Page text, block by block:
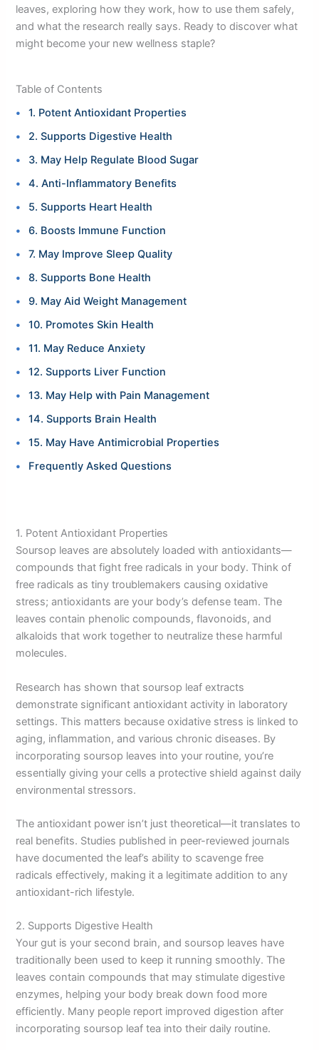
leaves, exploring how they work, how to use them safely,
and what the research really says. Ready to discover what
might become your new wellness staple?
Table of Contents
1. Potent Antioxidant Properties
2. Supports Digestive Health
3. May Help Regulate Blood Sugar
4. Anti-Inflammatory Benefits
5. Supports Heart Health
6. Boosts Immune Function
7. May Improve Sleep Quality
8. Supports Bone Health
9. May Aid Weight Management
10. Promotes Skin Health
11. May Reduce Anxiety
12. Supports Liver Function
13. May Help with Pain Management
14. Supports Brain Health
15. May Have Antimicrobial Properties
Frequently Asked Questions
1. Potent Antioxidant Properties
Soursop leaves are absolutely loaded with antioxidants—
compounds that fight free radicals in your body. Think of
free radicals as tiny troublemakers causing oxidative
stress; antioxidants are your body’s defense team. The
leaves contain phenolic compounds, flavonoids, and
alkaloids that work together to neutralize these harmful
molecules.
Research has shown that soursop leaf extracts
demonstrate significant antioxidant activity in laboratory
settings. This matters because oxidative stress is linked to
aging, inflammation, and various chronic diseases. By
incorporating soursop leaves into your routine, you’re
essentially giving your cells a protective shield against daily
environmental stressors.
The antioxidant power isn’t just theoretical—it translates to
real benefits. Studies published in peer-reviewed journals
have documented the leaf’s ability to scavenge free
radicals effectively, making it a legitimate addition to any
antioxidant-rich lifestyle.
2. Supports Digestive Health
Your gut is your second brain, and soursop leaves have
traditionally been used to keep it running smoothly. The
leaves contain compounds that may stimulate digestive
enzymes, helping your body break down food more
efficiently. Many people report improved digestion after
incorporating soursop leaf tea into their daily routine.